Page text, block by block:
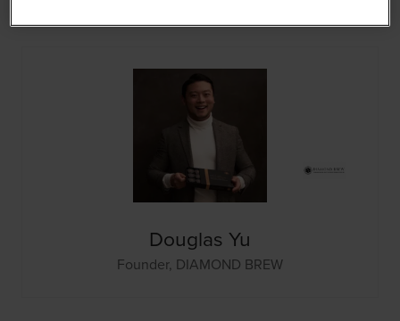
Douglas Yu
Founder, DIAMOND BREW